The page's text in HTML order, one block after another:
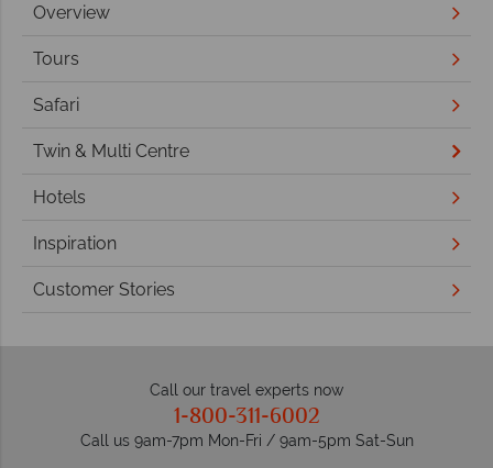
Overview
Tours
Safari
Twin & Multi Centre
Hotels
Inspiration
Customer Stories
Call our travel experts now
1-800-311-6002
Call us 9am-7pm Mon-Fri / 9am-5pm Sat-Sun